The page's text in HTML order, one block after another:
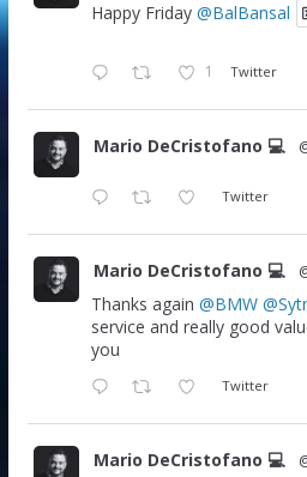
Happy Friday @BalBansal
1 Twitter
Mario DeCristofano 💻
Twitter
Mario DeCristofano 💻
Thanks again @BMW
service and really good
you
Twitter
Mario DeCristofano 💻